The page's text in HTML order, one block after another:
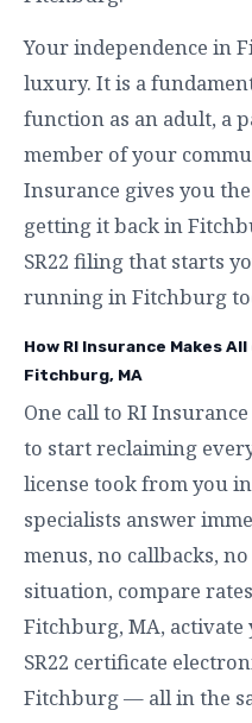
Your independence in
luxury. It is a
function as an adult, a
member of your
Insurance gives you
getting it back in
SR22 filing that starts
running in Fitchburg
How RI Insurance Makes
Fitchburg, MA
One call to RI
to start reclaiming
license took from you
specialists answer
menus, no callbacks,
situation, compare
Fitchburg, MA,
SR22 certificate
Fitchburg — all in the